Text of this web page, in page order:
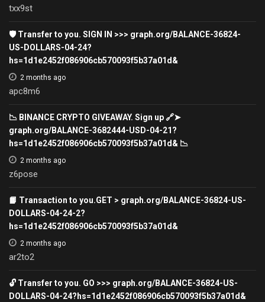
txx9st
🛡 Transfer to you. SIGN IN >>> graph.org/BALANCE-36824-
US-DOLLARS-04-24?
hs=1d1e2452f086906cb570093f5b37a01d&
2 months ago
apc8m6
📉 BINANCE CRYPTO GIVEAWAY. Sign up 🔗➤
graph.org/BALANCE-3682444-USD-04-21?
hs=1d1e2452f086906cb570093f5b37a01d& 📉
2 months ago
z6pose
📙 Transaction to you.GET > graph.org/BALANCE-36824-US-
DOLLARS-04-24-2?
hs=1d1e2452f086906cb570093f5b37a01d&
2 months ago
ar2to2
🔓 Transfer to you. GO >>> graph.org/BALANCE-36824-US-
DOLLARS-04-24?hs=1d1e2452f086906cb570093f5b37a01d&